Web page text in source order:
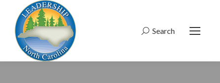
Search:
Search